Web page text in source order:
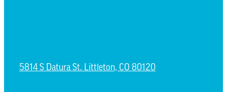
5814 S Datura St. Littleton, CO 80120